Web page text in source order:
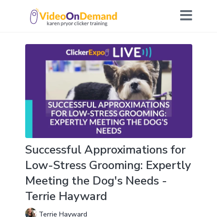
Successful Approximations for
Low-Stress Grooming: Expertly
Meeting the Dog's Needs -
Terrie Hayward
Terrie Hayward